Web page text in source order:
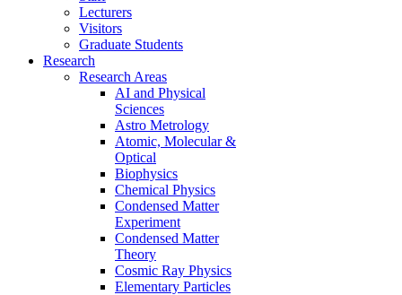
Lecturers
Visitors
Graduate Students
Research
Research Areas
AI and Physical
Sciences
Astro Metrology
Atomic, Molecular &
Optical
Biophysics
Chemical Physics
Condensed Matter
Experiment
Condensed Matter
Theory
Cosmic Ray Physics
Elementary Particles